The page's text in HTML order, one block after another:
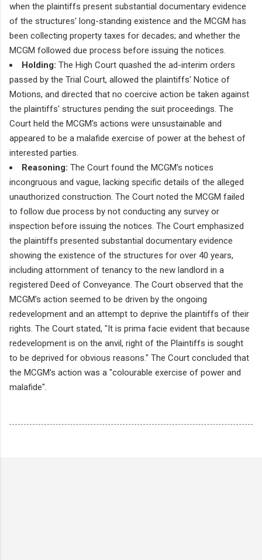
when the plaintiffs present substantial documentary evidence
of the structures' long-standing existence and the MCGM has
been collecting property taxes for decades; and whether the
MCGM followed due process before issuing the notices.
Holding: The High Court quashed the ad-interim orders
passed by the Trial Court, allowed the plaintiffs' Notice of
Motions, and directed that no coercive action be taken against
the plaintiffs' structures pending the suit proceedings. The
Court held the MCGM's actions were unsustainable and
appeared to be a malafide exercise of power at the behest of
interested parties.
Reasoning: The Court found the MCGM's notices
incongruous and vague, lacking specific details of the alleged
unauthorized construction. The Court noted the MCGM failed
to follow due process by not conducting any survey or
inspection before issuing the notices. The Court emphasized
the plaintiffs presented substantial documentary evidence
showing the existence of the structures for over 40 years,
including attornment of tenancy to the new landlord in a
registered Deed of Conveyance. The Court observed that the
MCGM's action seemed to be driven by the ongoing
redevelopment and an attempt to deprive the plaintiffs of their
rights. The Court stated, "It is prima facie evident that because
redevelopment is on the anvil, right of the Plaintiffs is sought
to be deprived for obvious reasons." The Court concluded that
the MCGM's action was a "colourable exercise of power and
malafide".